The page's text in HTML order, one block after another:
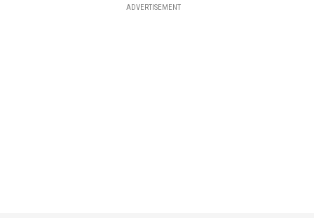
ADVERTISEMENT